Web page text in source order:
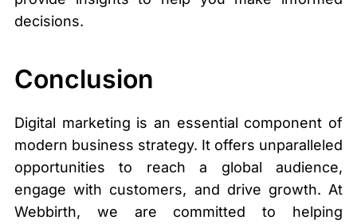
decisions.
Conclusion
Digital marketing is an essential component of
modern business strategy. It offers unparalleled
opportunities to reach a global audience,
engage with customers, and drive growth. At
Webbirth, we are committed to helping